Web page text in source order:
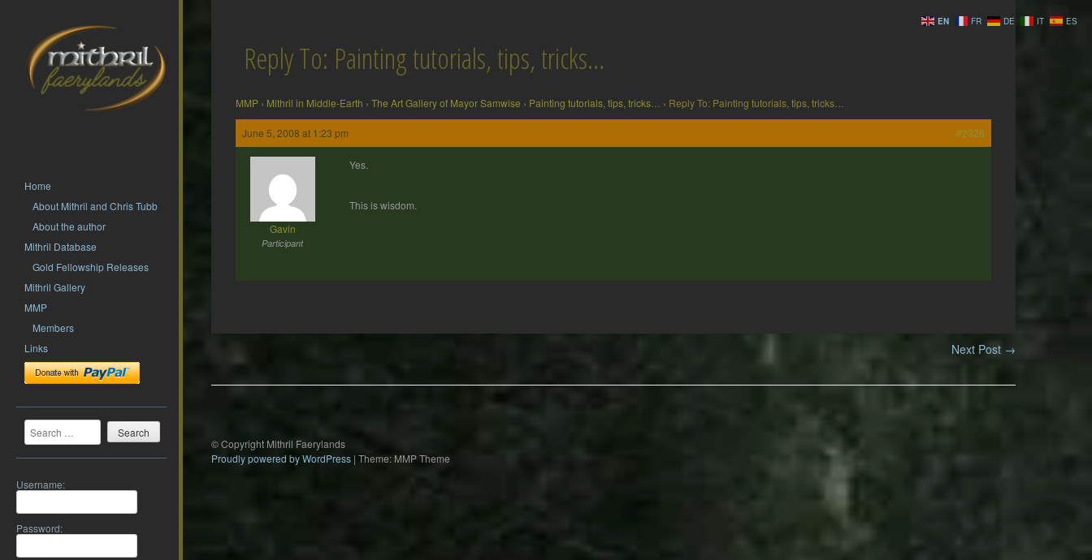
Home
About Mithril and Chris Tubb
About the author
Mithril Database
Gold Fellowship Releases
Mithril Gallery
MMP
Members
Links
Search
Username:
Password:
Reply To: Painting tutorials, tips, tricks…
MMP › Mithril in Middle-Earth › The Art Gallery of Mayor Samwise › Painting tutorials, tips, tricks… › Reply To: Painting tutorials, tips, tricks…
June 5, 2008 at 1:23 pm #2326
Gavin
Participant
Yes.
This is wisdom.
Next Post →
© Copyright Mithril Faerylands
Proudly powered by WordPress | Theme: MMP Theme
EN FR DE IT ES